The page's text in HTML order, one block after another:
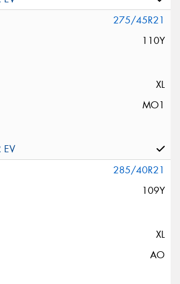
275/45R21
110Y
XL
MO1
285/40R21
109Y
XL
AO